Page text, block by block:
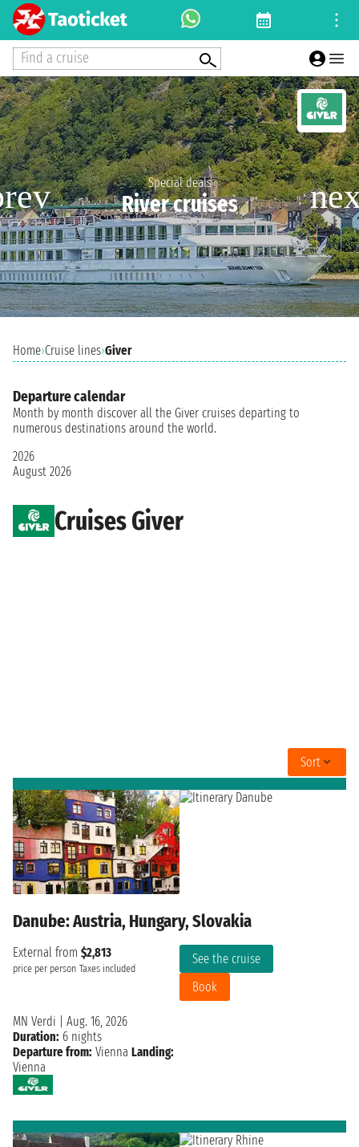
Find a cruise
Special deals
River cruises
Home›Cruise lines›Giver
Cruises Giver
Sort
Danube: Austria, Hungary, Slovakia
External from $2,813
price per person Taxes included
See the cruise
Book
MN Verdi
Aug. 16, 2026
Duration: 6 nights
Departure from: Vienna Landing:
Vienna
Departure calendar
Month by month discover all the Giver cruises departing to
numerous destinations around the world.
2026
August 2026